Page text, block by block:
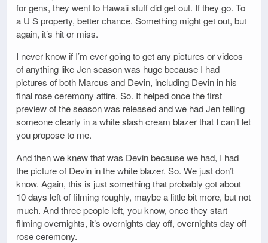
for gens, they went to Hawaii stuff did get out. If they go. To
a U S property, better chance. Something might get out, but
again, it’s hit or miss.
I never know if I’m ever going to get any pictures or videos
of anything like Jen season was huge because I had
pictures of both Marcus and Devin, including Devin in his
final rose ceremony attire. So. It helped once the first
preview of the season was released and we had Jen telling
someone clearly in a white slash cream blazer that I can’t let
you propose to me.
And then we knew that was Devin because we had, I had
the picture of Devin in the white blazer. So. We just don’t
know. Again, this is just something that probably got about
10 days left of filming roughly, maybe a little bit more, but not
much. And three people left, you know, once they start
filming overnights, it’s overnights day off, overnights day off
rose ceremony.